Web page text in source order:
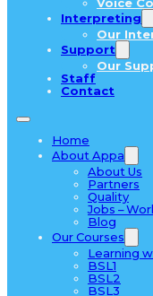
Interpreting
Our
Support
Our
Staff
Contact
Home
About Appa
About Us
Partners
Quality
Jobs –
Blog
Our Courses
Learning
BSL1
BSL2
BSL3